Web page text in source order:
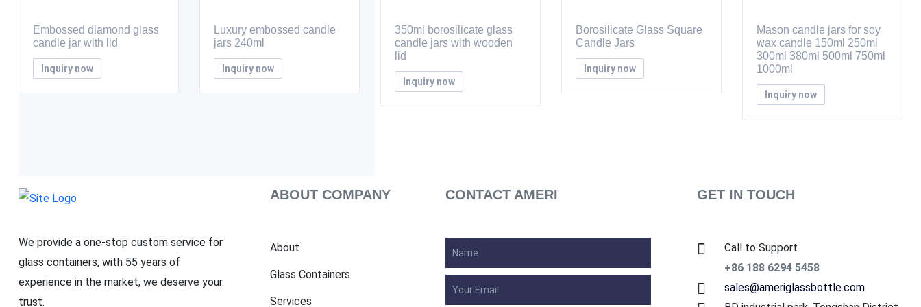
Embossed diamond glass
candle jar with lid
Inquiry now
Luxury embossed candle
jars 240ml
Inquiry now
350ml borosilicate glass
candle jars with wooden
lid
Inquiry now
Borosilicate Glass Square
Candle Jars
Inquiry now
Mason candle jars for soy
wax candle 150ml 250ml
300ml 380ml 500ml 750ml
1000ml
Inquiry now
We provide a one-stop custom service for
glass containers, with 55 years of
experience in the market, we deserve your
trust.
ABOUT COMPANY
About
Glass Containers
Services
CONTACT AMERI GET IN TOUCH
Call to Support
+86 188 6294 5458
sales@ameriglassbottle.com